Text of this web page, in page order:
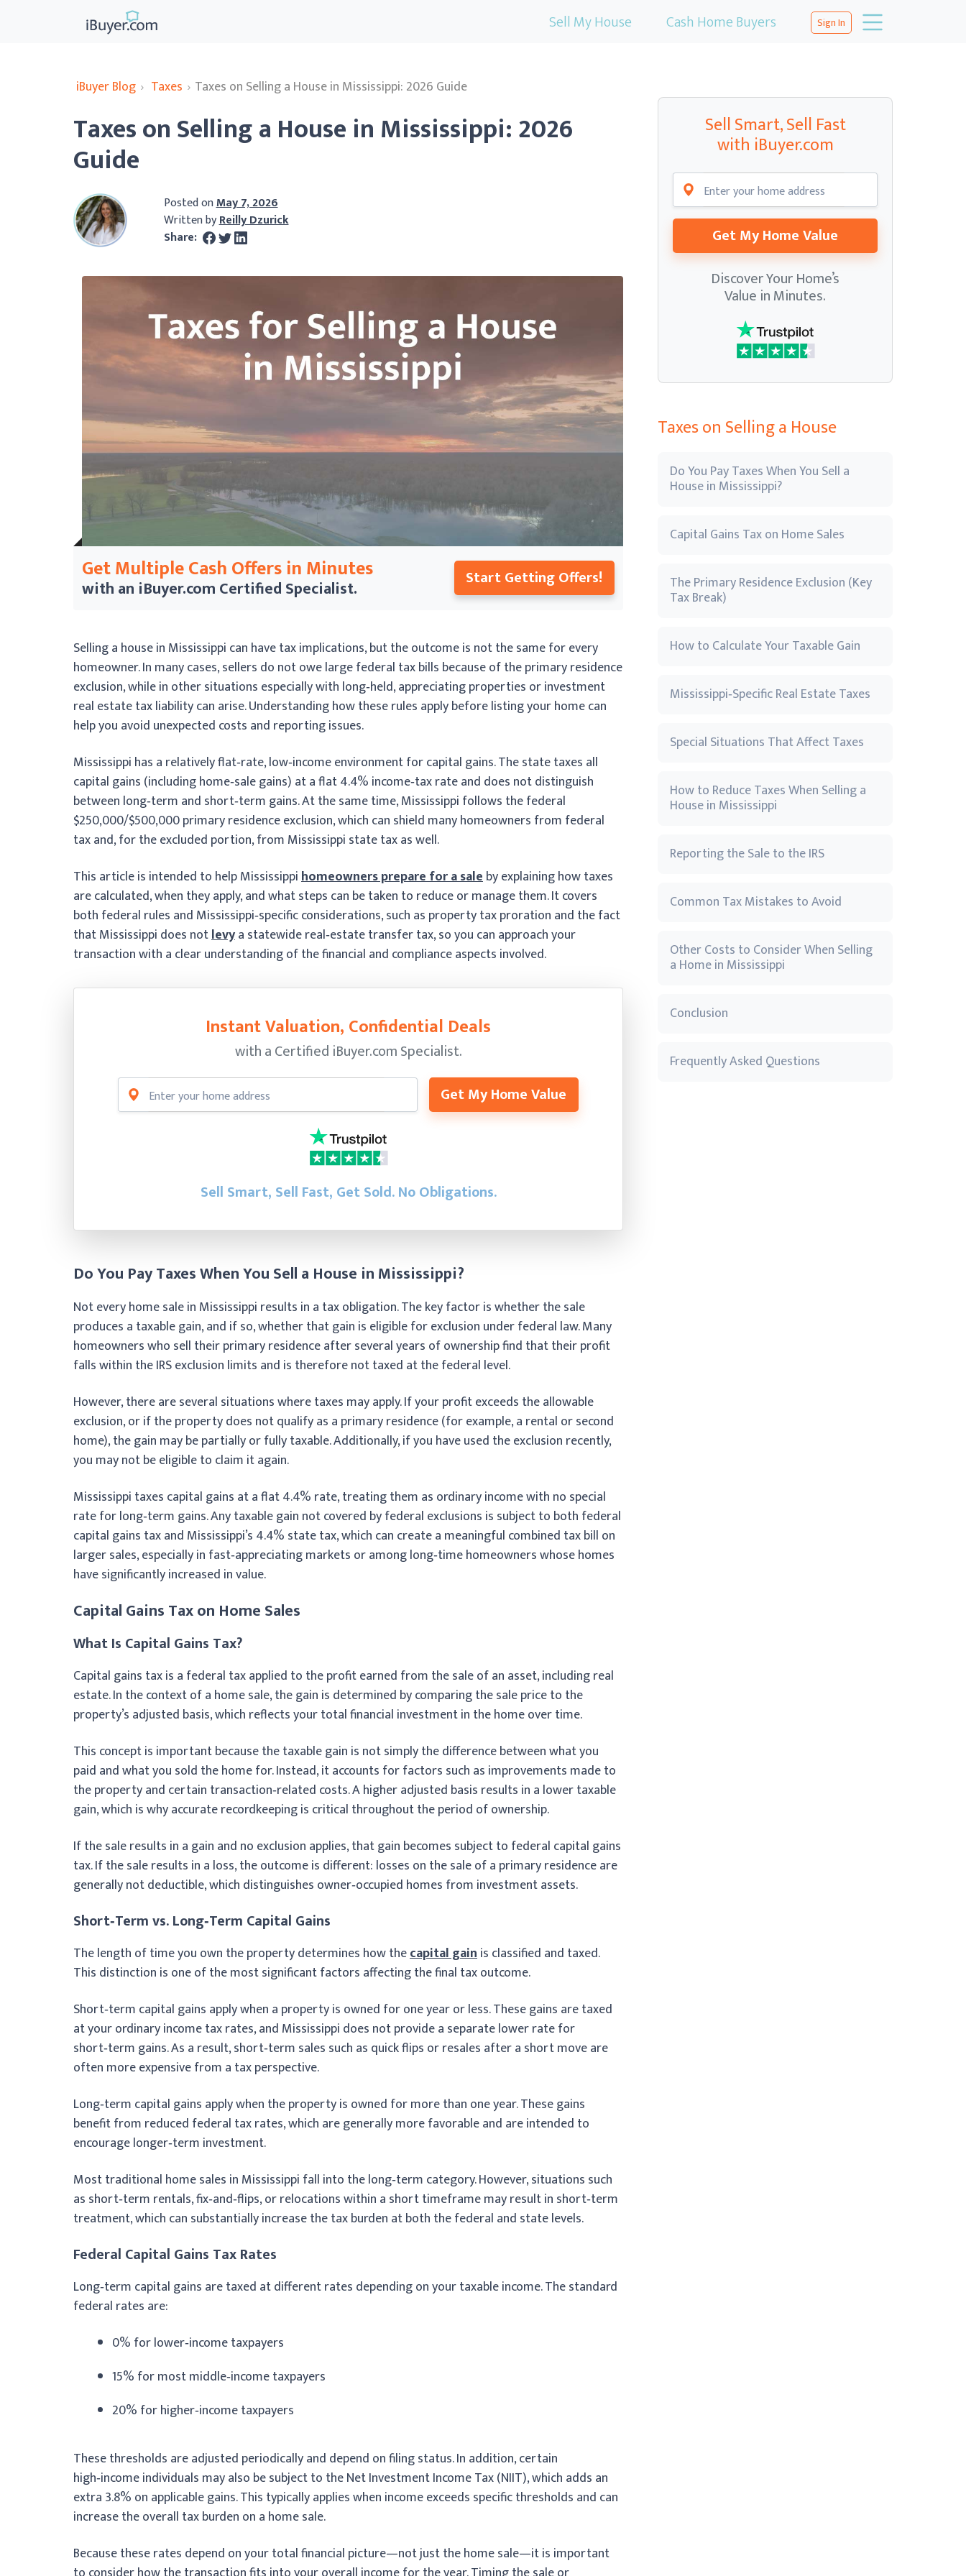
Sell My House Cash Home Buyers Sign In
iBuyer Blog › Taxes › Taxes on Selling a House in Mississippi: 2026 Guide
Taxes on Selling a House in Mississippi: 2026
Guide
Posted onMay 7, 2026
Written byReilly Dzurick
Share:
Get Multiple Cash Offers in Minutes
with an iBuyer.comCertified Specialist. Start Getting Offers!
Selling a house in Mississippi can have tax implications, but the outcome is not the same for every
homeowner. In many cases, sellers do not owe large federal tax bills because of the primary residence
exclusion, while in other situations especially with long‑held, appreciating properties or investment
real estate tax liability can arise. Understanding how these rules apply before listing your home can
help you avoid unexpected costs and reporting issues.
Mississippi has a relatively flat‑rate, low‑income environment for capital gains. The state taxes all
capital gains (including home‑sale gains) at a flat 4.4% income‑tax rate and does not distinguish
between long‑term and short‑term gains. At the same time, Mississippi follows the federal
$250,000/$500,000 primary residence exclusion, which can shield many homeowners from federal
tax and, for the excluded portion, from Mississippi state tax as well.
This article is intended to help Mississippihomeowners prepare for a saleby explaining how taxes
are calculated, when they apply, and what steps can be taken to reduce or manage them. It covers
both federal rules and Mississippi‑specific considerations, such as property tax proration and the fact
that Mississippi does notlevya statewide real‑estate transfer tax, so you can approach your
transaction with a clear understanding of the financial and compliance aspects involved.
Instant Valuation, Confidential Deals
with a Certified iBuyer.com Specialist.
Get My Home Value
Sell Smart, Sell Fast, Get Sold.No Obligations.
Do You Pay Taxes When You Sell a House in Mississippi?
Not every home sale in Mississippi results in a tax obligation. The key factor is whether the sale
produces a taxable gain, and if so, whether that gain is eligible for exclusion under federal law. Many
homeowners who sell their primary residence after several years of ownership find that their profit
falls within the IRS exclusion limits and is therefore not taxed at the federal level.
However, there are several situations where taxes may apply. If your profit exceeds the allowable
exclusion, or if the property does not qualify as a primary residence (for example, a rental or second
home), the gain may be partially or fully taxable. Additionally, if you have used the exclusion recently,
you may not be eligible to claim it again.
Mississippi taxes capital gains at a flat 4.4% rate, treating them as ordinary income with no special
rate for long‑term gains. Any taxable gain not covered by federal exclusions is subject to both federal
capital gains tax and Mississippi’s 4.4% state tax, which can create a meaningful combined tax bill on
larger sales, especially in fast‑appreciating markets or among long‑time homeowners whose homes
have significantly increased in value.
Capital Gains Tax on Home Sales
What Is Capital Gains Tax?
Capital gains tax is a federal tax applied to the profit earned from the sale of an asset, including real
estate. In the context of a home sale, the gain is determined by comparing the sale price to the
property’s adjusted basis, which reflects your total financial investment in the home over time.
This concept is important because the taxable gain is not simply the difference between what you
paid and what you sold the home for. Instead, it accounts for factors such as improvements made to
the property and certain transaction‑related costs. A higher adjusted basis results in a lower taxable
gain, which is why accurate recordkeeping is critical throughout the period of ownership.
If the sale results in a gain and no exclusion applies, that gain becomes subject to federal capital gains
tax. If the sale results in a loss, the outcome is different: losses on the sale of a primary residence are
generally not deductible, which distinguishes owner‑occupied homes from investment assets.
Short‑Term vs. Long‑Term Capital Gains
The length of time you own the property determines how thecapital gainis classified and taxed.
This distinction is one of the most significant factors affecting the final tax outcome.
Short‑term capital gains apply when a property is owned for one year or less. These gains are taxed
at your ordinary income tax rates, and Mississippi does not provide a separate lower rate for
short‑term gains. As a result, short‑term sales such as quick flips or resales after a short move are
often more expensive from a tax perspective.
Long‑term capital gains apply when the property is owned for more than one year. These gains
benefit from reduced federal tax rates, which are generally more favorable and are intended to
encourage longer‑term investment.
Most traditional home sales in Mississippi fall into the long‑term category. However, situations such
as short‑term rentals, fix‑and‑flips, or relocations within a short timeframe may result in short‑term
treatment, which can substantially increase the tax burden at both the federal and state levels.
Federal Capital Gains Tax Rates
Long‑term capital gains are taxed at different rates depending on your taxable income. The standard
federal rates are:
0% for lower‑income taxpayers
15% for most middle‑income taxpayers
20% for higher‑income taxpayers
These thresholds are adjusted periodically and depend on filing status. In addition, certain
high‑income individuals may also be subject to the Net Investment Income Tax (NIIT), which adds an
extra 3.8% on applicable gains. This typically applies when income exceeds specific thresholds and can
increase the overall tax burden on a home sale.
Because these rates depend on your total financial picture—not just the home sale—it is important
Sell Smart, Sell Fast
with iBuyer.com
Get My Home Value
Discover Your Home’s
Value in Minutes.
Taxes on Selling a House
Do You Pay Taxes When You Sell a
House in Mississippi?
Capital Gains Tax on Home Sales
The Primary Residence Exclusion (Key
Tax Break)
How to Calculate Your Taxable Gain
Mississippi‑Specific Real Estate Taxes
Special Situations That Affect Taxes
How to Reduce Taxes When Selling a
House in Mississippi
Reporting the Sale to the IRS
Common Tax Mistakes to Avoid
Other Costs to Consider When Selling
a Home in Mississippi
Conclusion
Frequently Asked Questions